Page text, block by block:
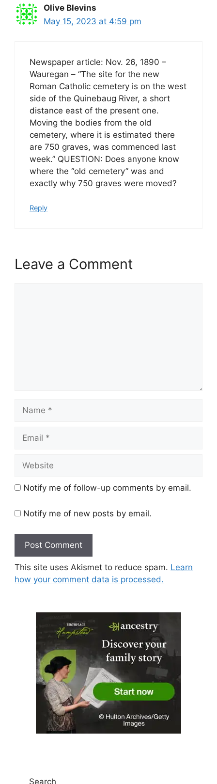
Olive Blevins
May 15, 2023 at 4:59 pm
Newspaper article: Nov. 26, 1890 –
Wauregan – “The site for the new
Roman Catholic cemetery is on the west
side of the Quinebaug River, a short
distance east of the present one.
Moving the bodies from the old
cemetery, where it is estimated there
are 750 graves, was commenced last
week.” QUESTION: Does anyone know
where the “old cemetery” was and
exactly why 750 graves were moved?
Reply
Leave a Comment
Notify me of follow-up comments by email.
Notify me of new posts by email.
This site uses Akismet to reduce spam. Learn
how your comment data is processed.
Search